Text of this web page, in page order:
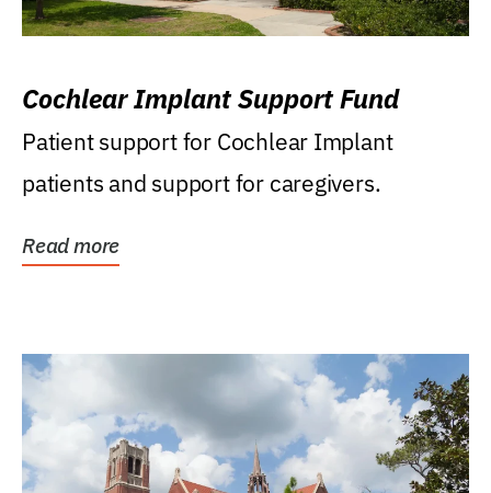
Cochlear Implant Support Fund
Patient support for Cochlear Implant
patients and support for caregivers.
Read more